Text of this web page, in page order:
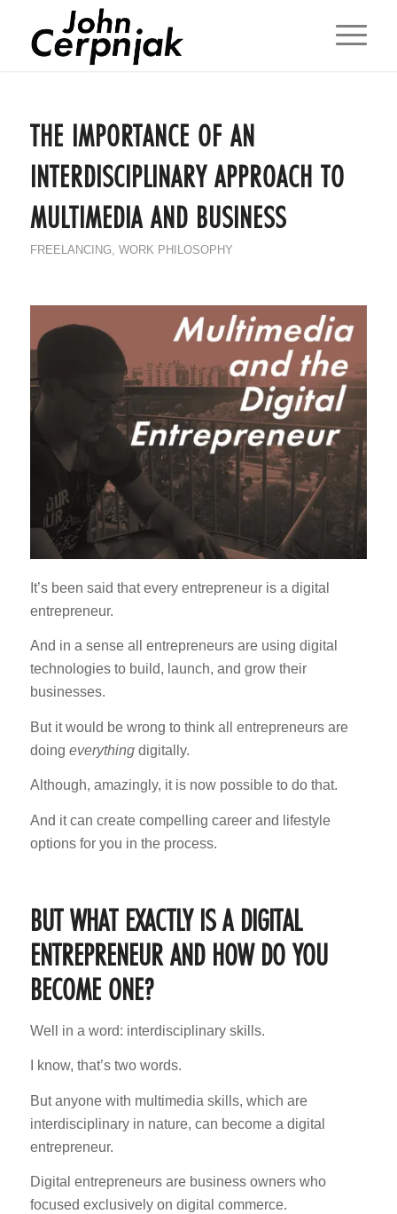
THE IMPORTANCE OF AN
INTERDISCIPLINARY APPROACH TO
MULTIMEDIA AND BUSINESS
FREELANCING, WORK PHILOSOPHY
It’s been said that every entrepreneur is a digital
entrepreneur.
And in a sense all entrepreneurs are using digital
technologies to build, launch, and grow their
businesses.
But it would be wrong to think all entrepreneurs are
doing everythingdigitally.
Although, amazingly, it is now possible to do that.
And it can create compelling career and lifestyle
options for you in the process.
BUT WHAT EXACTLY IS A DIGITAL
ENTREPRENEUR AND HOW DO YOU
BECOME ONE?
Well in a word: interdisciplinary skills.
I know, that’s two words.
But anyone with multimedia skills, which are
interdisciplinary in nature, can become a digital
entrepreneur.
Digital entrepreneurs are business owners who
focused exclusively on digital commerce.